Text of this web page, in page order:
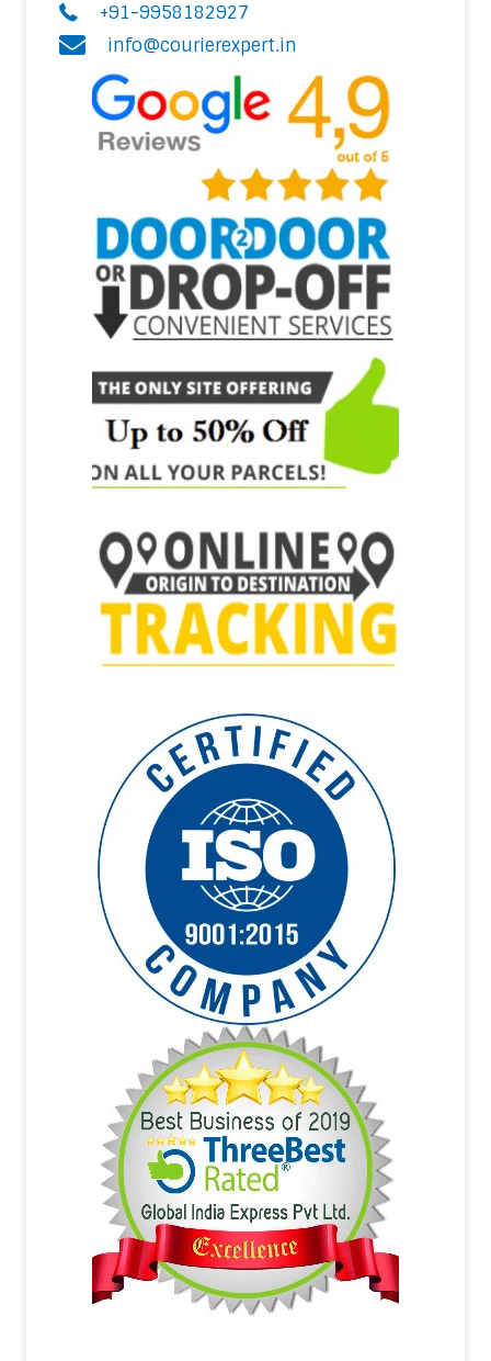
+91-9958182927
info@courierexpert.in